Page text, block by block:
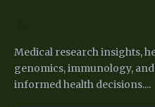
Medical research insights,
genomics, immunology,
informed health decisions....